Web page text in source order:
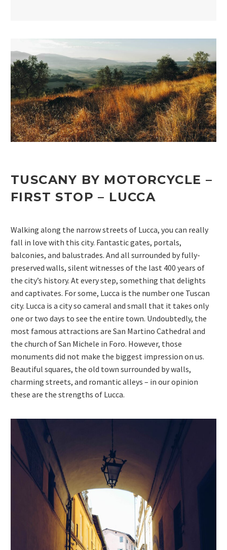
TUSCANY BY MOTORCYCLE –
FIRST STOP – LUCCA
Walking along the narrow streets of Lucca, you can really
fall in love with this city. Fantastic gates, portals,
balconies, and balustrades. And all surrounded by fully-
preserved walls, silent witnesses of the last 400 years of
the city’s history. At every step, something that delights
and captivates. For some, Lucca is the number one Tuscan
city. Lucca is a city so cameral and small that it takes only
one or two days to see the entire town. Undoubtedly, the
most famous attractions are San Martino Cathedral and
the church of San Michele in Foro. However, those
monuments did not make the biggest impression on us.
Beautiful squares, the old town surrounded by walls,
charming streets, and romantic alleys – in our opinion
these are the strengths of Lucca.